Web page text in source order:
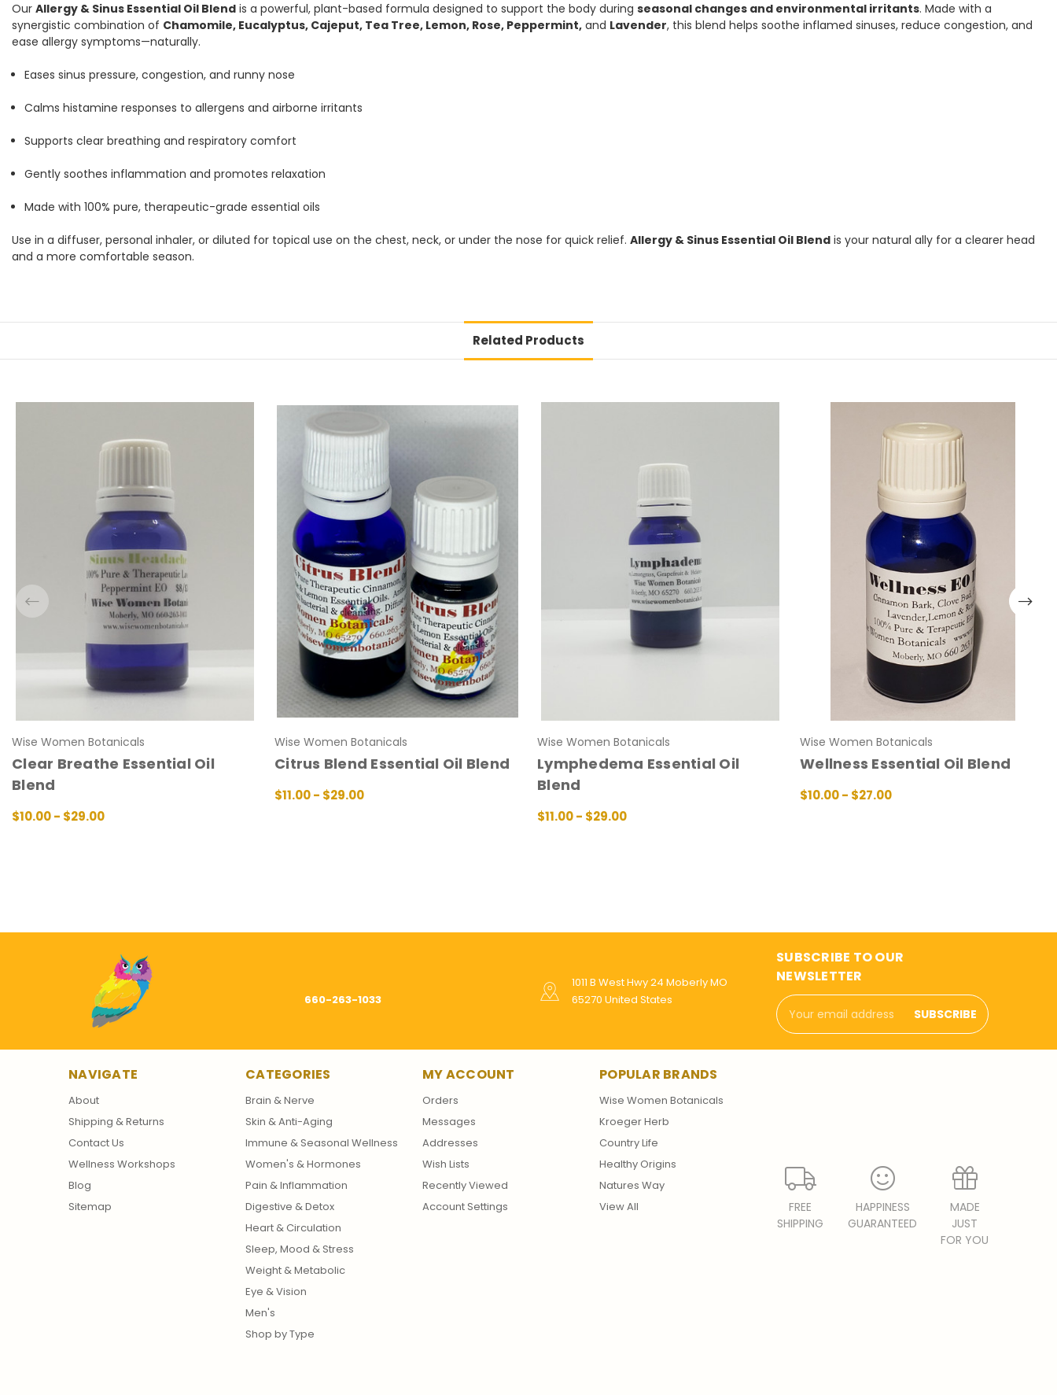
Our Allergy & Sinus Essential Oil Blend is a powerful, plant-based formula designed to support the body during seasonal changes and environmental irritants. Made with a
synergistic combination of Chamomile, Eucalyptus, Cajeput, Tea Tree, Lemon, Rose, Peppermint, and Lavender, this blend helps soothe inflamed sinuses, reduce congestion, and
ease allergy symptoms—naturally.
Eases sinus pressure, congestion, and runny nose
Calms histamine responses to allergens and airborne irritants
Supports clear breathing and respiratory comfort
Gently soothes inflammation and promotes relaxation
Made with 100% pure, therapeutic-grade essential oils
Use in a diffuser, personal inhaler, or diluted for topical use on the chest, neck, or under the nose for quick relief. Allergy & Sinus Essential Oil Blend is your natural ally for a clearer head
and a more comfortable season.
Related Products
Wise Women Botanicals
Clear Breathe Essential Oil
Blend
$10.00 - $29.00
Wise Women Botanicals
Citrus Blend Essential Oil Blend
$11.00 - $29.00
Wise Women Botanicals
Lymphedema Essential Oil
Blend
$11.00 - $29.00
Wise Women Botanicals
Wellness Essential Oil Blend
$10.00 - $27.00
660-263-1033
1011 B West Hwy 24 Moberly MO
65270 United States
SUBSCRIBE TO OUR
NEWSLETTER
Email
Address
NAVIGATE
About
Shipping & Returns
Contact Us
Wellness Workshops
Blog
Sitemap
CATEGORIES
Brain & Nerve
Skin & Anti-Aging
Immune & Seasonal Wellness
Women's & Hormones
Pain & Inflammation
Digestive & Detox
Heart & Circulation
Sleep, Mood & Stress
Weight & Metabolic
Eye & Vision
Men's
Shop by Type
MY ACCOUNT
Orders
Messages
Addresses
Wish Lists
Recently Viewed
Account Settings
POPULAR BRANDS
Wise Women Botanicals
Kroeger Herb
Country Life
Healthy Origins
Natures Way
View All
FREE
SHIPPING
HAPPINESS
GUARANTEED
MADE
JUST
FOR YOU